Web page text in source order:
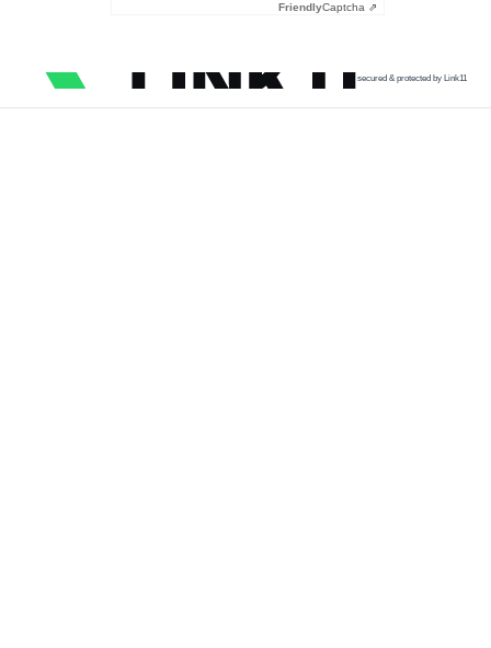
FriendlyCaptcha ⇗
secured & protected by Link11